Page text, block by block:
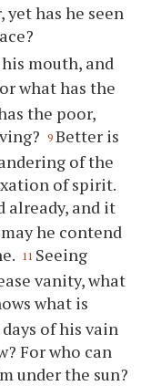
has he seen
mouth, and
what has the
the poor,
9 Better is
of the
of spirit.
already, and it
he contend
11 Seeing
vanity, what
what is
of his vain
For who can
under the sun?